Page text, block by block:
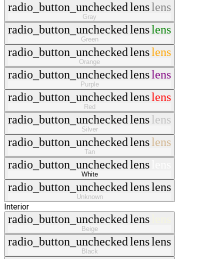
radio_button_uncheckedlenslens
Gray
radio_button_uncheckedlenslens
Green
radio_button_uncheckedlenslens
Orange
radio_button_uncheckedlenslens
Purple
radio_button_uncheckedlenslens
Red
radio_button_uncheckedlenslens
Silver
radio_button_uncheckedlenslens
Tan
radio_button_uncheckedlens
White
radio_button_uncheckedlenslens
Unknown
Interior
radio_button_uncheckedlens
Beige
radio_button_uncheckedlenslens
Black